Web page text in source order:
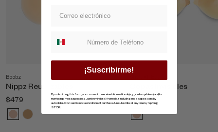
Boobz
Nippz Reutilizables
$479
Copas Invisibles
$869
¡Suscribirme!
By submitting this form, you consent to receive informational (e.g., order updates) and/or
marketing messages (e.g., cart reminders) from ellaz including messages sent by
autodialer. Consent is not a condition of purchase. Unsubscribe at any time by replying
STOP.